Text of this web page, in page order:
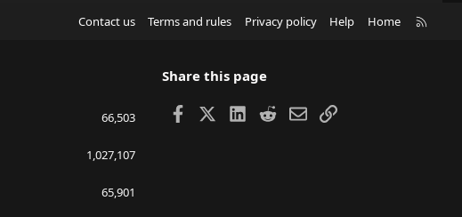
Contact us Terms and rules Privacy policy Help Home
66,503
1,027,107
65,901
Share this page
Facebook LinkedIn
RedditEmailLink